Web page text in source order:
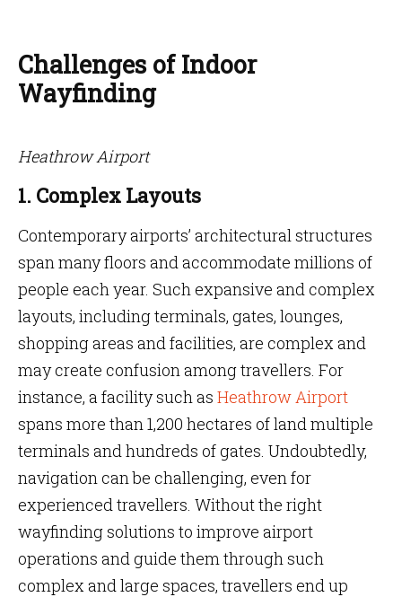
Challenges of Indoor
Wayfinding
Heathrow Airport
1. Complex Layouts
Contemporary airports’ architectural structures
span many floors and accommodate millions of
people each year. Such expansive and complex
layouts, including terminals, gates, lounges,
shopping areas and facilities, are complex and
may create confusion among travellers. For
instance, a facility such as Heathrow Airport
spans more than 1,200 hectares of land multiple
terminals and hundreds of gates. Undoubtedly,
navigation can be challenging, even for
experienced travellers. Without the right
wayfinding solutions to improve airport
operations and guide them through such
complex and large spaces, travellers end up